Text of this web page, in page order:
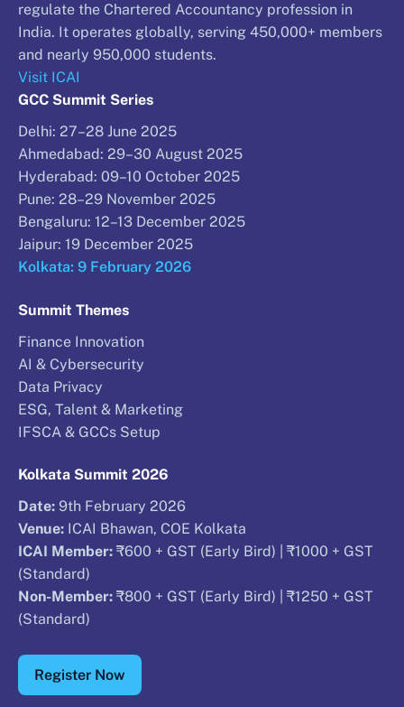
regulate the Chartered Accountancy profession in
India. It operates globally, serving 450,000+ members
and nearly 950,000 students.
Visit ICAI
GCC Summit Series
Delhi: 27–28 June 2025
Ahmedabad: 29–30 August 2025
Hyderabad: 09–10 October 2025
Pune: 28–29 November 2025
Bengaluru: 12–13 December 2025
Jaipur: 19 December 2025
Kolkata: 9 February 2026
Summit Themes
Finance Innovation
AI & Cybersecurity
Data Privacy
ESG, Talent & Marketing
IFSCA & GCCs Setup
Kolkata Summit 2026
Date: 9th February 2026
Venue: ICAI Bhawan, COE Kolkata
ICAI Member: ₹600 + GST (Early Bird) | ₹1000 + GST
(Standard)
Non-Member: ₹800 + GST (Early Bird) | ₹1250 + GST
(Standard)
Register Now